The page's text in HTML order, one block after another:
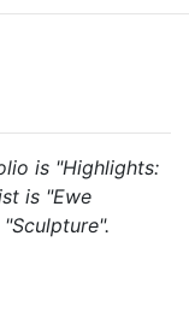
is "Highlights:
is "Ewe